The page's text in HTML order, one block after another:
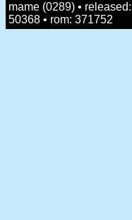
mame (0289) •
50368 • rom: 371752